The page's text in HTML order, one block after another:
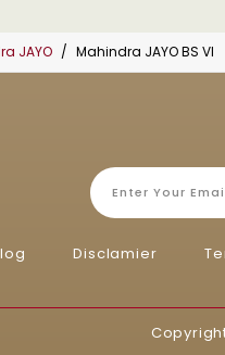
JAYO Mahindra JAYO BS VI
Disclamier